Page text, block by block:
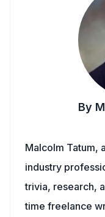
By
Malcolm Tatum,
industry
trivia, research,
time freelance